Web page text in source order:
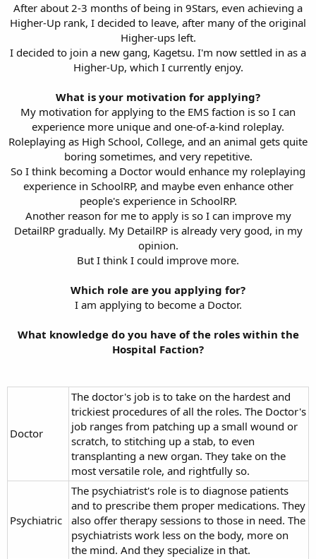
After about 2-3 months of being in 9Stars, even achieving a
Higher-Up rank, I decided to leave, after many of the original
Higher-ups left.
I decided to join a new gang, Kagetsu. I'm now settled in as a
Higher-Up, which I currently enjoy.
What is your motivation for applying?
My motivation for applying to the EMS faction is so I can
experience more unique and one-of-a-kind roleplay.
Roleplaying as High School, College, and an animal gets quite
boring sometimes, and very repetitive.
So I think becoming a Doctor would enhance my roleplaying
experience in SchoolRP, and maybe even enhance other
people's experience in SchoolRP.
Another reason for me to apply is so I can improve my
DetailRP gradually. My DetailRP is already very good, in my
opinion.
But I think I could improve more.
Which role are you applying for?
I am applying to become a Doctor.
What knowledge do you have of the roles within the
Hospital Faction?
Doctor
The doctor's job is to take on the hardest and
trickiest procedures of all the roles. The Doctor's
job ranges from patching up a small wound or
scratch, to stitching up a stab, to even
transplanting a new organ. They take on the
most versatile role, and rightfully so.
Psychiatric
The psychiatrist's role is to diagnose patients
and to prescribe them proper medications. They
also offer therapy sessions to those in need. The
psychiatrists work less on the body, more on
the mind. And they specialize in that.